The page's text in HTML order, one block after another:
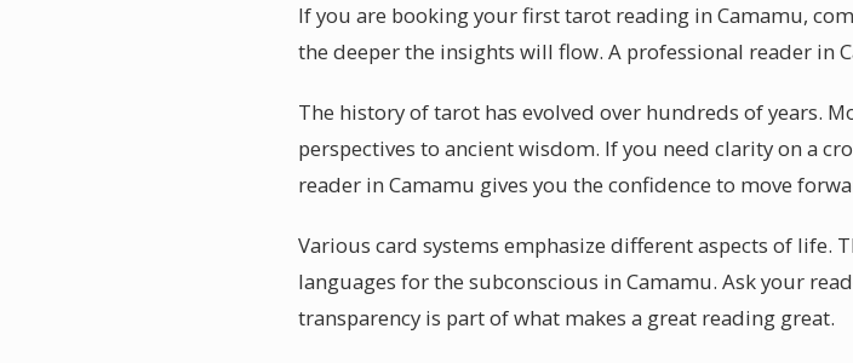
If you are booking your first tarot reading in Camamu,
the deeper the insights will flow. A professional reader in
The history of tarot has evolved over hundreds of years.
perspectives to ancient wisdom. If you need clarity on a
reader in Camamu gives you the confidence to move
Various card systems emphasize different aspects of
languages for the subconscious in Camamu. Ask your
transparency is part of what makes a great reading great.